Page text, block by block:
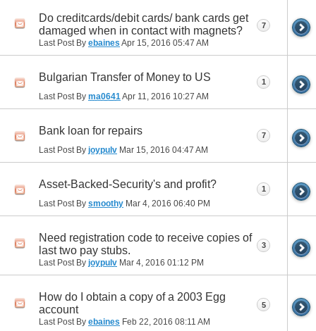
Do creditcards/debit cards/ bank cards get
damaged when in contact with magnets?
Last Post By ebaines Apr 15, 2016 05:47 AM
7
Bulgarian Transfer of Money to US
Last Post By ma0641Apr 11, 2016 10:27 AM
1
Bank loan for repairs
Last Post By joypulv Mar 15, 2016 04:47 AM
7
Asset-Backed-Security's and profit?
Last Post By smoothy Mar 4, 2016 06:40 PM
1
Need registration code to receive copies of
last two pay stubs.
Last Post By joypulv Mar 4, 2016 01:12 PM
3
How do I obtain a copy of a 2003 Egg
account
Last Post By ebaines Feb 22, 2016 08:11 AM
5